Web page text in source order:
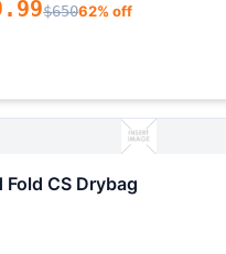
$65062% off
Fold CS Drybag